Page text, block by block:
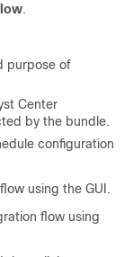
.
purpose of
Center
by the bundle.
configuration
using the GUI.
flow using